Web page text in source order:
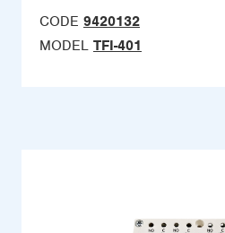
CODE 9420132
MODEL TFI-401